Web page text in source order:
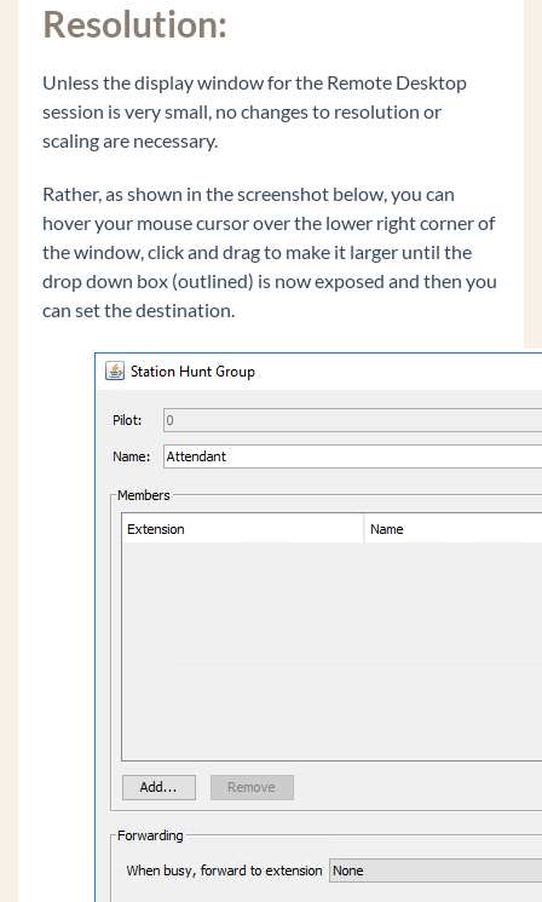
Vertical Customer Portal
Wave IP Manual
Vertical Tech Tips
Wave 7.0: Global Admin applets using RDP
New Release: Android ViewPoint Mobile 3.0
Resolution:
Unless the display window for the Remote Desktop
session is very small, no changes to resolution or
scaling are necessary.
Rather, as shown in the screenshot below, you can
hover your mouse cursor over the lower right corner of
the window, click and drag to make it larger until the
drop down box (outlined) is now exposed and then you
can set the destination.